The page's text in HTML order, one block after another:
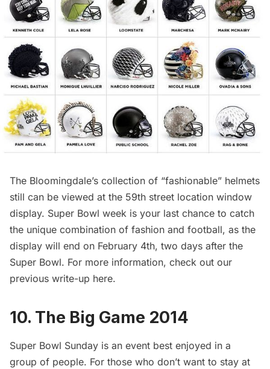
The Bloomingdale’s collection of “fashionable” helmets
still can be viewed at the 59th street location window
display. Super Bowl week is your last chance to catch
the unique combination of fashion and football, as the
display will end on February 4th, two days after the
Super Bowl. For more information, check out our
previous write-up here.
10. The Big Game 2014
Super Bowl Sunday is an event best enjoyed in a
group of people. For those who don’t want to stay at